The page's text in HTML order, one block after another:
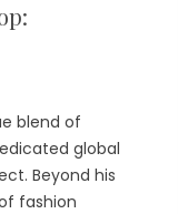
blend of
global
Beyond his
fashion